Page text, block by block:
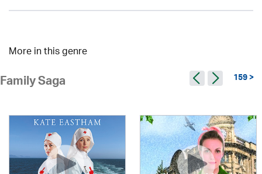
More in this genre
Family Saga 159 >